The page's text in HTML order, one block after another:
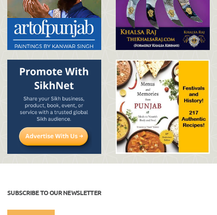
SUBSCRIBE TO OUR NEWSLETTER